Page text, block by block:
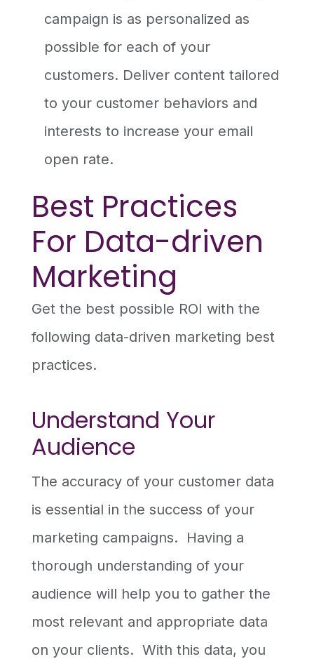
campaign is as personalized as
possible for each of your
customers. Deliver content tailored
to your customer behaviors and
interests to increase your email
open rate.
Best Practices
For Data-driven
Marketing
Get the best possible ROI with the
following data-driven marketing best
practices.
Understand Your
Audience
The accuracy of your customer data
is essential in the success of your
marketing campaigns. Having a
thorough understanding of your
audience will help you to gather the
most relevant and appropriate data
on your clients. With this data, you